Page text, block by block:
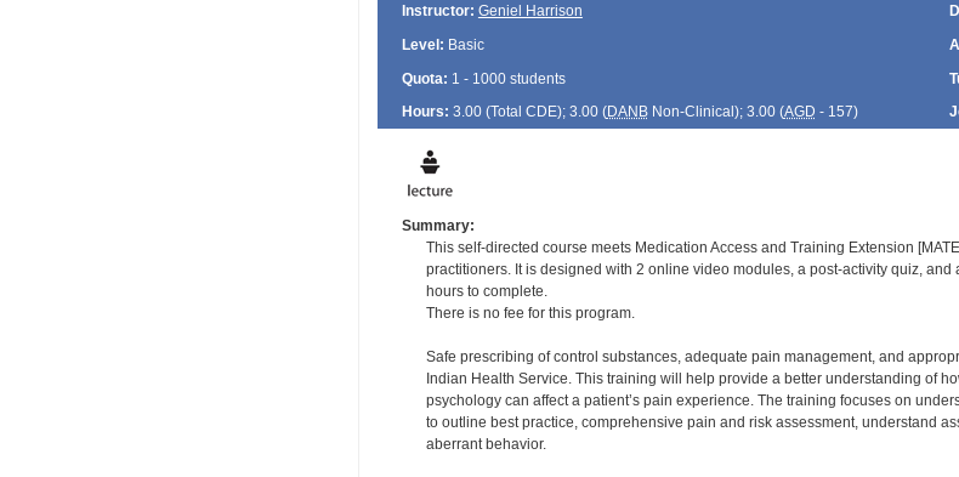
Instructor: Geniel Harrison
Level: Basic
Quota: 1 - 1000 students
Hours: 3.00 (Total CDE); 3.00 (DANBNon-Clinical); 3.00 (AGD - 157)
Summary:
This self-directed course meets Medication Access and Training Extension
practitioners. It is designed with 2 online video modules, a post-activity quiz,
hours to complete.
There is no fee for this program.
Safe prescribing of control substances, adequate pain management, and
Indian Health Service. This training will help provide a better understanding of
psychology can affect a patient’s pain experience. The training focuses on
to outline best practice, comprehensive pain and risk assessment, understand
aberrant behavior.